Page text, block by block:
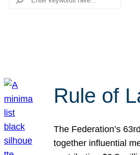
Rule of
The Federation’s
together influential